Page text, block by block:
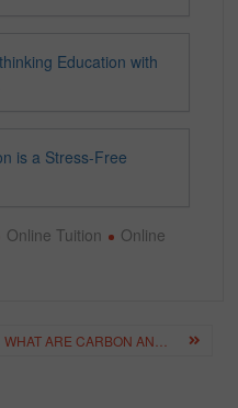
Education with
is a Stress-Free
Online Tuition
Online